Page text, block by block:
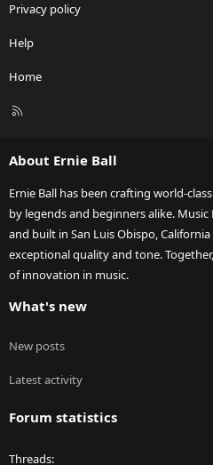
Privacy policy
Help
Home
R
About Ernie Ball
Ernie Ball has been crafting world-
by legends and beginners alike.
and built in San Luis Obispo,
exceptional quality and tone.
of innovation in music.
What's new
New posts
Latest activity
Forum statistics
Threads